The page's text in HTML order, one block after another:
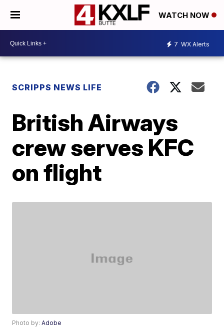
WATCH NOW
7 WX Alerts
SCRIPPS NEWS LIFE
British Airways
crew serves KFC
on flight
Photo by:Adobe